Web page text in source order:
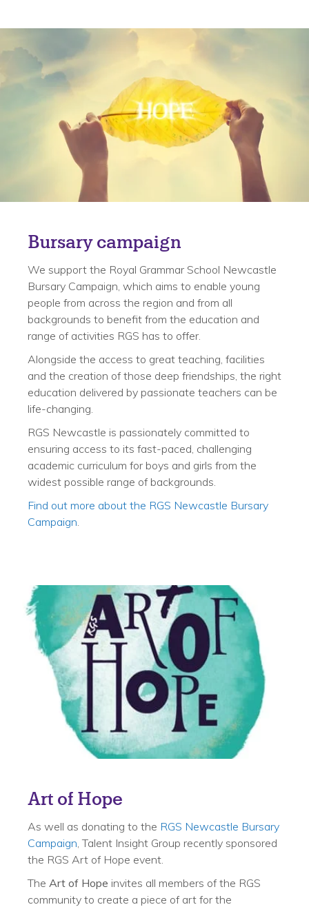
Bursary campaign
We support the Royal Grammar School Newcastle
Bursary Campaign, which aims to enable young
people from across the region and from all
backgrounds to benefit from the education and
range of activities RGS has to offer.
Alongside the access to great teaching, facilities
and the creation of those deep friendships, the right
education delivered by passionate teachers can be
life-changing.
RGS Newcastle is passionately committed to
ensuring access to its fast-paced, challenging
academic curriculum for boys and girls from the
widest possible range of backgrounds.
Find out more about the RGS Newcastle Bursary
Campaign.
Art of Hope
As well as donating to the RGS Newcastle Bursary
Campaign, Talent Insight Group recently sponsored
the RGS Art of Hope event.
The Art of Hope invites all members of the RGS
community to create a piece of art for the